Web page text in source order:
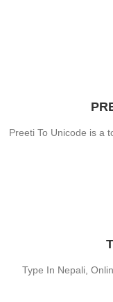
Preeti To Unicode is a
Type In Nepali,